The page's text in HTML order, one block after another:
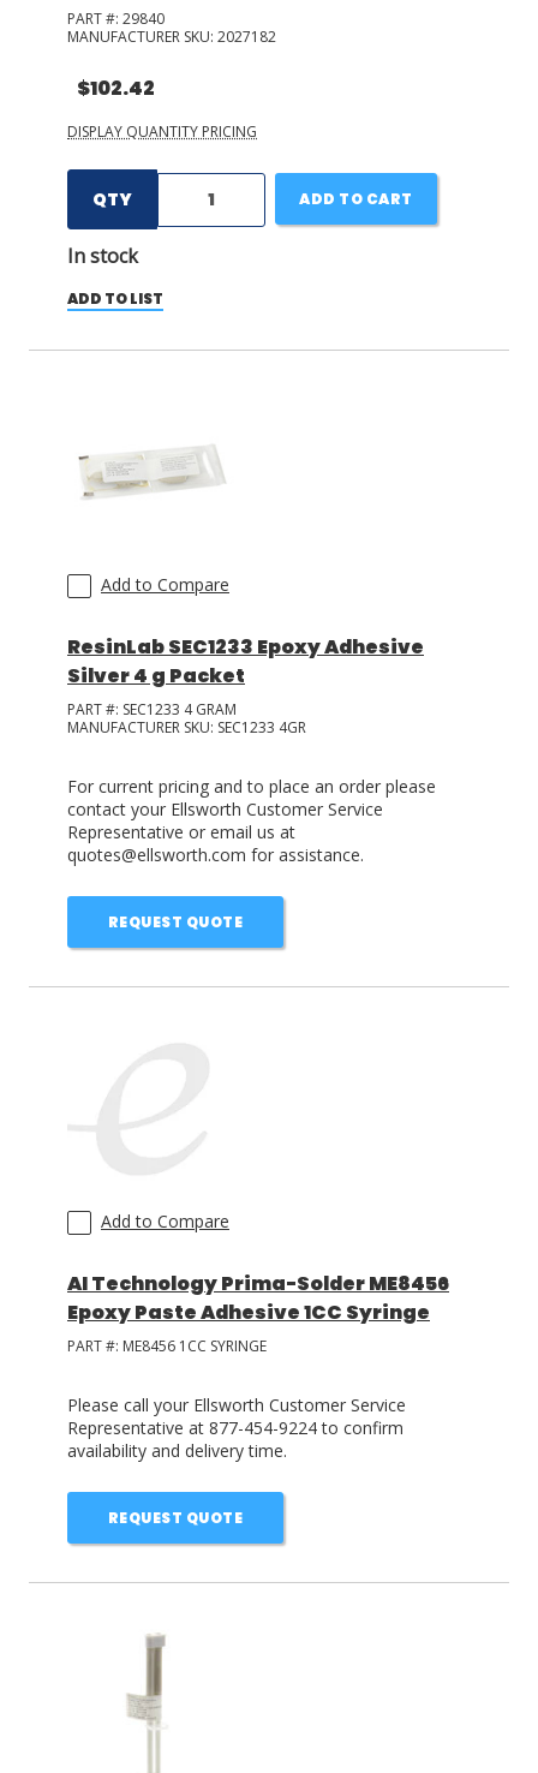
PART #: 29840
MANUFACTURER SKU: 2027182
$102.42
DISPLAY QUANTITY PRICING
QTY
In stock
ADD TO CART
ADD TO LIST
Add to Compare
ResinLab SEC1233 Epoxy Adhesive
Silver 4 g Packet
PART #: SEC1233 4 GRAM
MANUFACTURER SKU: SEC1233 4GR
For current pricing and to place an order please
contact your Ellsworth Customer Service
Representative or email us at
quotes@ellsworth.com for assistance.
REQUEST QUOTE
Add to Compare
AI Technology Prima-Solder ME8456
Epoxy Paste Adhesive 1CC Syringe
PART #: ME8456 1CC SYRINGE
Please call your Ellsworth Customer Service
Representative at 877-454-9224 to confirm
availability and delivery time.
REQUEST QUOTE